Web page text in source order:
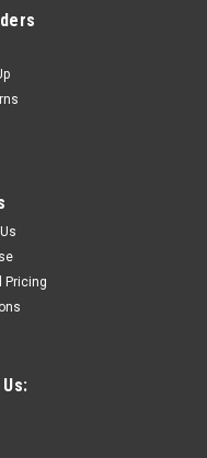
rapid charging
chemistries. LED
state at a glance
Pricing